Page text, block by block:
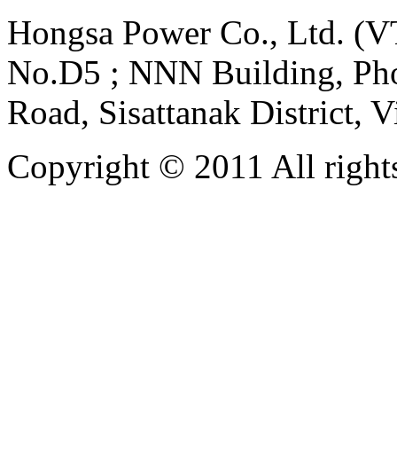
Hongsa Power Co., Ltd.
No.D5 ; NNN Building,
Road, Sisattanak District,
Copyright © 2011 All